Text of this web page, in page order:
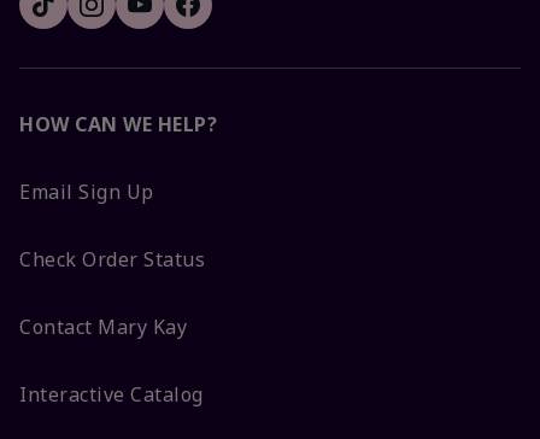
HOW CAN WE HELP?
Email Sign Up
Check Order Status
Contact Mary Kay
Interactive Catalog